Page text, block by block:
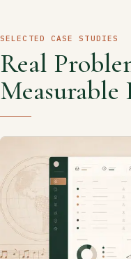
SELECTED CASE STUDIES
Real
Measurable